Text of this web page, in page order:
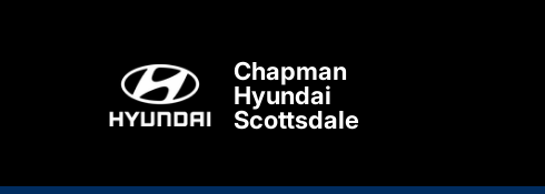
Chapman
Hyundai
Scottsdale